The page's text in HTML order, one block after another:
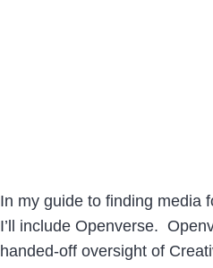
In my guide to finding media
I’ll include Openverse.
handed-off oversight of